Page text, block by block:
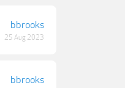
bbrooks
25 Aug 2023
bbrooks